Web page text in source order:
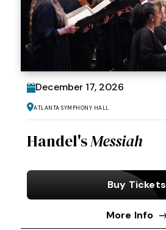
December 17, 2026
Atlanta Symphony Hall
Handel'sMessiah
Buy Tickets
More Info